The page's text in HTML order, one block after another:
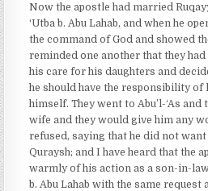
Now the apostle had married
‘Utba b. Abu Lahab, and when he
the command of God and showed
reminded one another that they
his care for his daughters and
he should have the responsibility
himself. They went to Abu’l-‘As
wife and they would give him any
refused, saying that he did not
Quraysh; and I have heard that the
warmly of his action as a son-in-
b. Abu Lahab with the same request